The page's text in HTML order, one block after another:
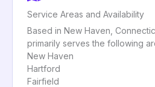
Service Areas and Availability
Based in New Haven,
primarily serves the following
New Haven
Hartford
Fairfield